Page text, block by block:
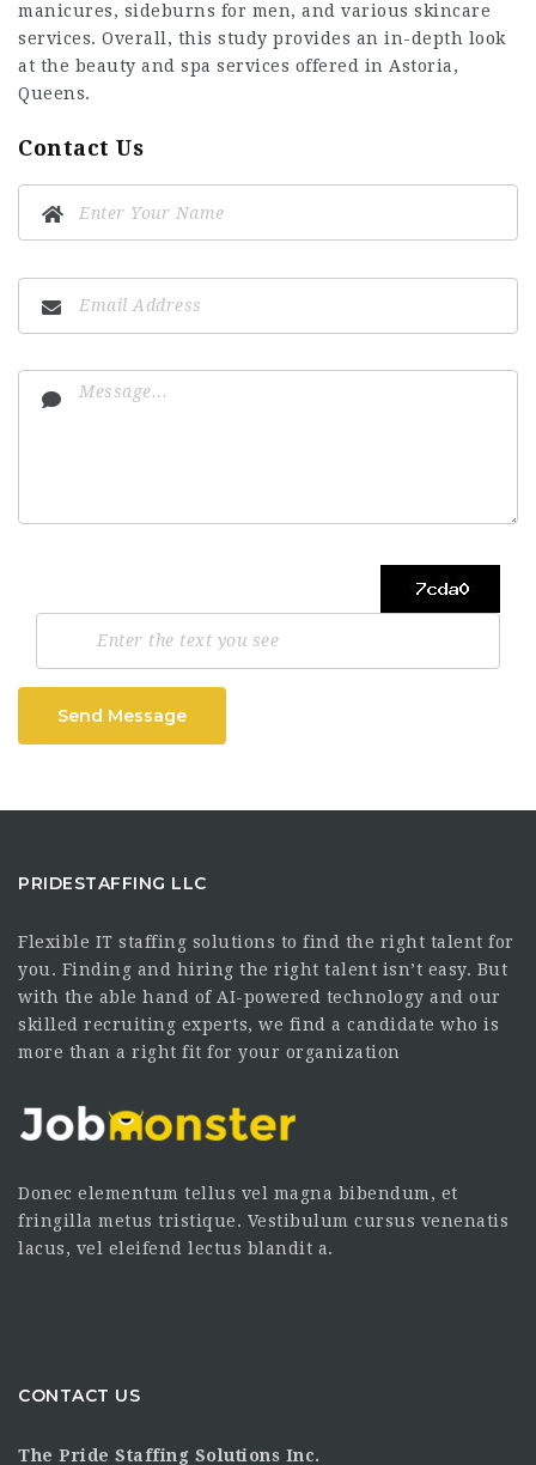
manicures, sideburns for men, and various skincare
services. Overall, this study provides an in-depth look
at the beauty and spa services offered in Astoria,
Queens.
Contact Us
Send Message
PRIDESTAFFING LLC
Flexible IT staffing solutions to find the right talent for
you. Finding and hiring the right talent isn’t easy. But
with the able hand of AI-powered technology and our
skilled recruiting experts, we find a candidate who is
more than a right fit for your organization
Donec elementum tellus vel magna bibendum, et
fringilla metus tristique. Vestibulum cursus venenatis
lacus, vel eleifend lectus blandit a.
CONTACT US
The Pride Staffing Solutions Inc.